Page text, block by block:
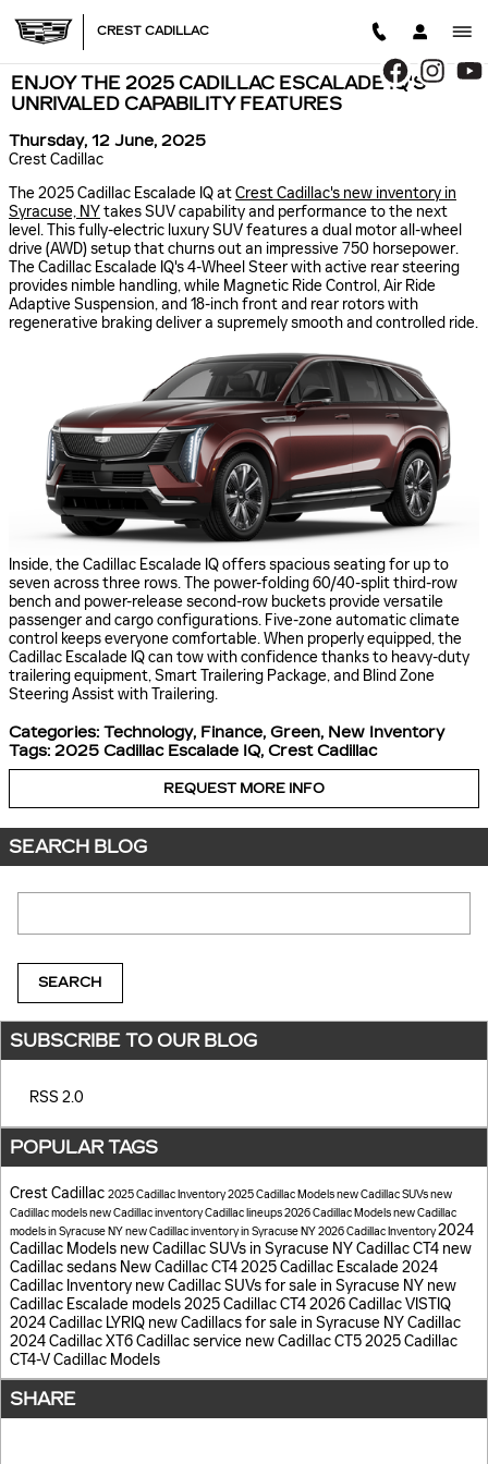
CREST CADILLAC
ENJOY THE 2025 CADILLAC ESCALADE IQ'S
UNRIVALED CAPABILITY FEATURES
Thursday, 12 June, 2025
Crest Cadillac
The 2025 Cadillac Escalade IQ atCrest Cadillac's new inventory in
Syracuse, NYtakes SUV capability and performance to the next
level. This fully-electric luxury SUV features a dual motor all-wheel
drive (AWD) setup that churns out an impressive 750 horsepower.
The Cadillac Escalade IQ's 4-Wheel Steer with active rear steering
provides nimble handling, while Magnetic Ride Control, Air Ride
Adaptive Suspension, and 18-inch front and rear rotors with
regenerative braking deliver a supremely smooth and controlled ride.
Inside, the Cadillac Escalade IQ offers spacious seating for up to
seven across three rows. The power-folding 60/40-split third-row
bench and power-release second-row buckets provide versatile
passenger and cargo configurations. Five-zone automatic climate
control keeps everyone comfortable. When properly equipped, the
Cadillac Escalade IQ can tow with confidence thanks to heavy-duty
trailering equipment, Smart Trailering Package, and Blind Zone
Steering Assist with Trailering.
Categories: Technology, Finance, Green, New Inventory
Tags: 2025 Cadillac Escalade IQ, Crest Cadillac
REQUEST MORE INFO
SEARCH BLOG
SEARCH
SUBSCRIBE TO OUR BLOG
RSS 2.0
POPULAR TAGS
Crest Cadillac 2025 Cadillac Inventory2025 Cadillac Modelsnew Cadillac SUVsnew
Cadillac modelsnew Cadillac inventoryCadillac lineups2026 Cadillac Modelsnew Cadillac
models in Syracuse NYnew Cadillac inventory in Syracuse NY2026 Cadillac Inventory2024
Cadillac Models new Cadillac SUVs in Syracuse NYCadillac CT4 new
Cadillac sedans New Cadillac CT42025 Cadillac Escalade2024
Cadillac Inventory new Cadillac SUVs for sale in Syracuse NY new
Cadillac Escalade models2025 Cadillac CT42026 Cadillac VISTIQ
2024 Cadillac LYRIQ new Cadillacs for sale in Syracuse NYCadillac
2024 Cadillac XT6Cadillac service new Cadillac CT52025 Cadillac
CT4-VCadillac Models
SHARE